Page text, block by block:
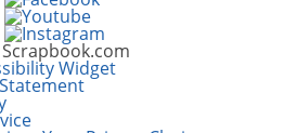
Widget